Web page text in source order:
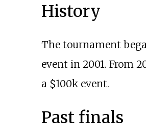
History
The tournament
event in 2001. From
a $100k event.
Past finals